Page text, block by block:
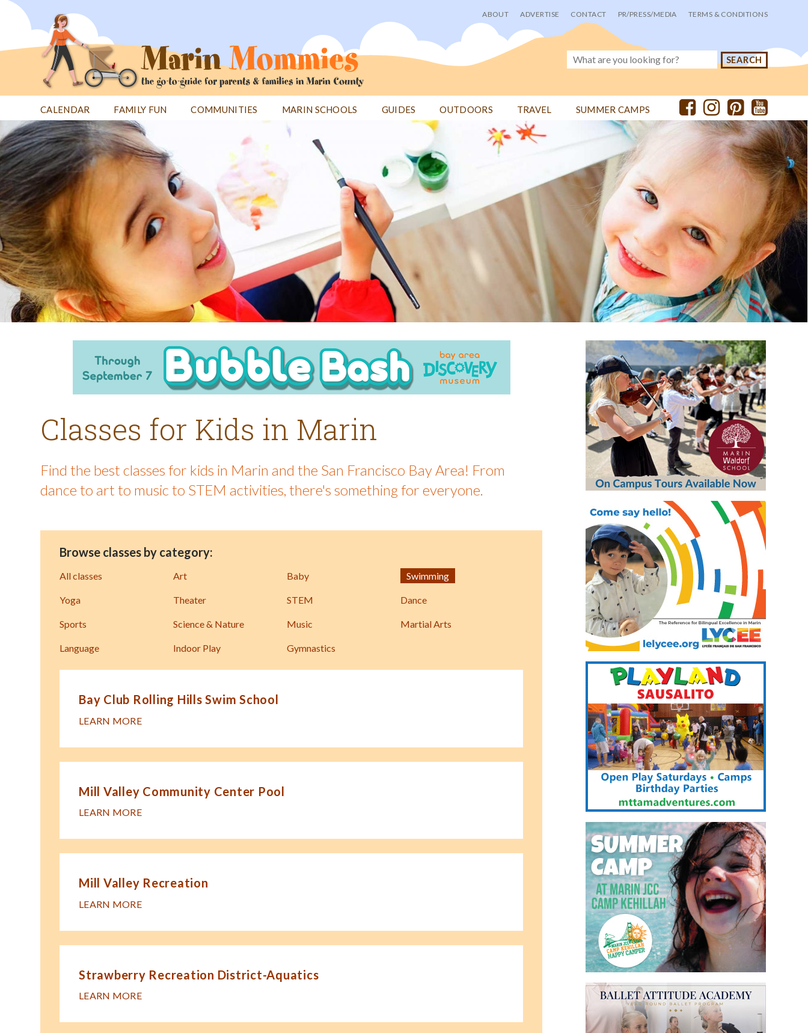
Jump
User
menu
ABOUT ADVERTISE CONTACT PR/PRESS/MEDIA TERMS & CONDITIONS
CALENDAR FAMILY FUN COMMUNITIES MARIN SCHOOLS GUIDES OUTDOORS TRAVEL SUMMER CAMPS
Back
to
top
Classes for Kids in Marin
Find the best classes for kids in Marin and the San Francisco Bay Area! From
dance to art to music to STEM activities, there's something for everyone.
Browse classes by category:
All classes Art Baby Swimming
Yoga Theater STEM Dance
Sports Science & Nature Music Martial Arts
Language Indoor Play Gymnastics
Bay Club Rolling Hills Swim School
LEARN MORE
Mill Valley Community Center Pool
LEARN MORE
Mill Valley Recreation
LEARN MORE
Strawberry Recreation District-Aquatics
LEARN MORE
Back
to
top